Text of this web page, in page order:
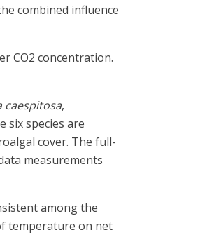
combined influence
CO2 concentration.
caespitosa,
six species are
cover. The full-
measurements
among the
temperature on net